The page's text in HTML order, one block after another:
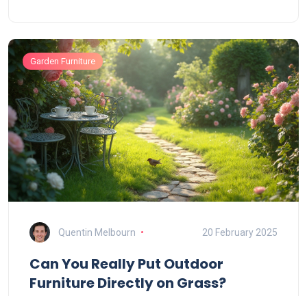
DIY solutions. Protect your deck or patio and
ensure your furniture stands the test of time with
these useful tips.
Garden Furniture
Quentin Melbourn 20 February 2025
Can You Really Put Outdoor
Furniture Directly on Grass?